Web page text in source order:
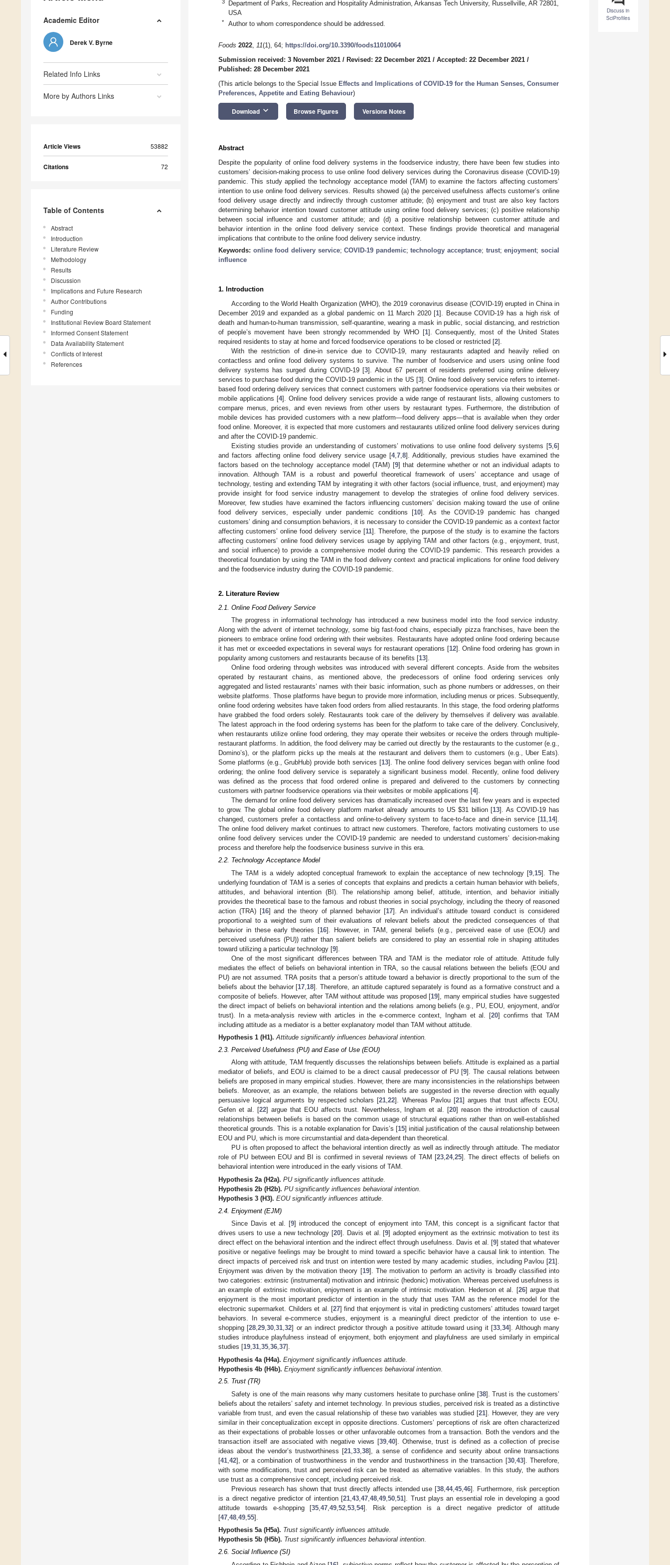
Academic Editor
Derek V. Byrne
Related Info Links
More by Authors Links
Article Views 53882
Citations 72
Table of Contents
Abstract
Introduction
Literature Review
Methodology
Results
Discussion
Implications and Future Research
Author Contributions
Funding
Institutional Review Board Statement
Informed Consent Statement
Data Availability Statement
Conflicts of Interest
References
Discuss in
SciProfiles
3
Department of Parks, Recreation and Hospitality Administration, Arkansas Tech University, Russellville, AR 72801,
USA
* Author to whom correspondence should be addressed.
Foods 2022, 11(1), 64; https://doi.org/10.3390/foods11010064
Submission received: 3 November 2021 / Revised: 22 December 2021 / Accepted: 22 December 2021 /
Published: 28 December 2021
(This article belongs to the Special Issue Effects and Implications of COVID-19 for the Human Senses, Consumer
Preferences, Appetite and Eating Behaviour)
Download keyboard_arrow_down Browse Figures Versions Notes
Abstract
Despite the popularity of online food delivery systems in the foodservice industry, there have been few studies into
customers’ decision-making process to use online food delivery services during the Coronavirus disease (COVID-19)
pandemic. This study applied the technology acceptance model (TAM) to examine the factors affecting customers’
intention to use online food delivery services. Results showed (a) the perceived usefulness affects customer’s online
food delivery usage directly and indirectly through customer attitude; (b) enjoyment and trust are also key factors
determining behavior intention toward customer attitude using online food delivery services; (c) positive relationship
between social influence and customer attitude; and (d) a positive relationship between customer attitude and
behavior intention in the online food delivery service context. These findings provide theoretical and managerial
implications that contribute to the online food delivery service industry.
Keywords: online food delivery service;COVID-19 pandemic;technology acceptance; trust;enjoyment;social
influence
1. Introduction
According to the World Health Organization (WHO), the 2019 coronavirus disease (COVID-19) erupted in China in
December 2019 and expanded as a global pandemic on 11 March 2020 [1]. Because COVID-19 has a high risk of
death and human-to-human transmission, self-quarantine, wearing a mask in public, social distancing, and restriction
of people’s movement have been strongly recommended by WHO [1]. Consequently, most of the United States
required residents to stay at home and forced foodservice operations to be closed or restricted [2].
With the restriction of dine-in service due to COVID-19, many restaurants adapted and heavily relied on
contactless and online food delivery systems to survive. The number of foodservice and users using online food
delivery systems has surged during COVID-19 [3]. About 67 percent of residents preferred using online delivery
services to purchase food during the COVID-19 pandemic in the US [3]. Online food delivery service refers to internet-
based food ordering delivery services that connect customers with partner foodservice operations via their websites or
mobile applications [4]. Online food delivery services provide a wide range of restaurant lists, allowing customers to
compare menus, prices, and even reviews from other users by restaurant types. Furthermore, the distribution of
mobile devices has provided customers with a new platform—food delivery apps—that is available when they order
food online. Moreover, it is expected that more customers and restaurants utilized online food delivery services during
and after the COVID-19 pandemic.
Existing studies provide an understanding of customers’ motivations to use online food delivery systems [5 6]
and factors affecting online food delivery service usage [4, 7, 8]. Additionally, previous studies have examined the
factors based on the technology acceptance model (TAM) [9] that determine whether or not an individual adapts to
innovation. Although TAM is a robust and powerful theoretical framework of users’ acceptance and usage of
technology, testing and extending TAM by integrating it with other factors (social influence, trust, and enjoyment) may
provide insight for food service industry management to develop the strategies of online food delivery services.
Moreover, few studies have examined the factors influencing customers’ decision making toward the use of online
food delivery services, especially under pandemic conditions [10]. As the COVID-19 pandemic has changed
customers’ dining and consumption behaviors, it is necessary to consider the COVID-19 pandemic as a context factor
affecting customers’ online food delivery service [11]. Therefore, the purpose of the study is to examine the factors
affecting customers’ online food delivery services usage by applying TAM and other factors (e.g., enjoyment, trust,
and social influence) to provide a comprehensive model during the COVID-19 pandemic. This research provides a
theoretical foundation by using the TAM in the food delivery context and practical implications for online food delivery
and the foodservice industry during the COVID-19 pandemic.
2. Literature Review
2.1. Online Food Delivery Service
The progress in informational technology has introduced a new business model into the food service industry.
Along with the advent of internet technology, some big fast-food chains, especially pizza franchises, have been the
pioneers to embrace online food ordering with their websites. Restaurants have adopted online food ordering because
it has met or exceeded expectations in several ways for restaurant operations [12]. Online food ordering has grown in
popularity among customers and restaurants because of its benefits [13].
Online food ordering through websites was introduced with several different concepts. Aside from the websites
operated by restaurant chains, as mentioned above, the predecessors of online food ordering services only
aggregated and listed restaurants’ names with their basic information, such as phone numbers or addresses, on their
website platforms. Those platforms have begun to provide more information, including menus or prices. Subsequently,
online food ordering websites have taken food orders from allied restaurants. In this stage, the food ordering platforms
have grabbed the food orders solely. Restaurants took care of the delivery by themselves if delivery was available.
The latest approach in the food ordering systems has been for the platform to take care of the delivery. Conclusively,
when restaurants utilize online food ordering, they may operate their websites or receive the orders through multiple-
restaurant platforms. In addition, the food delivery may be carried out directly by the restaurants to the customer (e.g.,
Domino’s), or the platform picks up the meals at the restaurant and delivers them to customers (e.g., Uber Eats).
Some platforms (e.g., GrubHub) provide both services [13]. The online food delivery services began with online food
ordering; the online food delivery service is separately a significant business model. Recently, online food delivery
was defined as the process that food ordered online is prepared and delivered to the customers by connecting
customers with partner foodservice operations via their websites or mobile applications [4].
The demand for online food delivery services has dramatically increased over the last few years and is expected
to grow. The global online food delivery platform market already amounts to US$31 billion [13]. As COVID-19 has
changed, customers prefer a contactless and online-to-delivery system to face-to-face and dine-in service [11,14].
The online food delivery market continues to attract new customers. Therefore, factors motivating customers to use
online food delivery services under the COVID-19 pandemic are needed to understand customers’ decision-making
process and therefore help the foodservice business survive in this era.
2.2. Technology Acceptance Model
The TAM is a widely adopted conceptual framework to explain the acceptance of new technology [9 15]. The
underlying foundation of TAM is a series of concepts that explains and predicts a certain human behavior with beliefs,
attitudes, and behavioral intention (BI). The relationship among belief, attitude, intention, and behavior initially
provides the theoretical base to the famous and robust theories in social psychology, including the theory of reasoned
action (TRA) [16] and the theory of planned behavior [17]. An individual’s attitude toward conduct is considered
proportional to a weighted sum of their evaluations of relevant beliefs about the predicted consequences of that
behavior in these early theories [16]. However, in TAM, general beliefs (e.g., perceived ease of use (EOU) and
perceived usefulness (PU)) rather than salient beliefs are considered to play an essential role in shaping attitudes
toward utilizing a particular technology [9].
One of the most significant differences between TRA and TAM is the mediator role of attitude. Attitude fully
mediates the effect of beliefs on behavioral intention in TRA, so the causal relations between the beliefs (EOU and
PU) are not assumed. TRA posits that a person’s attitude toward a behavior is directly proportional to the sum of the
beliefs about the behavior [17 18]. Therefore, an attitude captured separately is found as a formative construct and a
composite of beliefs. However, after TAM without attitude was proposed [19], many empirical studies have suggested
the direct impact of beliefs on behavioral intention and the relations among beliefs (e.g., PU, EOU, enjoyment, and/or
trust). In a meta-analysis review with articles in the e-commerce context, Ingham et al. [20] confirms that TAM
including attitude as a mediator is a better explanatory model than TAM without attitude.
Hypothesis 1 (H1). Attitude significantly influences behavioral intention.
2.3. Perceived Usefulness (PU) and Ease of Use (EOU)
Along with attitude, TAM frequently discusses the relationships between beliefs. Attitude is explained as a partial
mediator of beliefs, and EOU is claimed to be a direct causal predecessor of PU [9]. The causal relations between
beliefs are proposed in many empirical studies. However, there are many inconsistencies in the relationships between
beliefs. Moreover, as an example, the relations between beliefs are suggested in the reverse direction with equally
persuasive logical arguments by respected scholars [21,22]. Whereas Pavlou [21] argues that trust affects EOU,
Gefen et al. [22] argue that EOU affects trust. Nevertheless, Ingham et al. [20] reason the introduction of causal
relationships between beliefs is based on the common usage of structural equations rather than on well-established
theoretical grounds. This is a notable explanation for Davis’s [15] initial justification of the causal relationship between
EOU and PU, which is more circumstantial and data-dependent than theoretical.
PU is often proposed to affect the behavioral intention directly as well as indirectly through attitude. The mediator
role of PU between EOU and BI is confirmed in several reviews of TAM [23,24,25]. The direct effects of beliefs on
behavioral intention were introduced in the early visions of TAM.
Hypothesis 2a (H2a). PU significantly influences attitude
Hypothesis 2b (H2b). PU significantly influences behavioral intention
Hypothesis 3 (H3). EOU significantly influences attitude
2.4. Enjoyment (EJM)
Since Davis et al. [9] introduced the concept of enjoyment into TAM, this concept is a significant factor that
drives users to use a new technology [20]. Davis et al. [9] adopted enjoyment as the extrinsic motivation to test its
direct effect on the behavioral intention and the indirect effect through usefulness. Davis et al. [9] stated that whatever
positive or negative feelings may be brought to mind toward a specific behavior have a causal link to intention. The
direct impacts of perceived risk and trust on intention were tested by many academic studies, including Pavlou [21].
Enjoyment was driven by the motivation theory [19]. The motivation to perform an activity is broadly classified into
two categories: extrinsic (instrumental) motivation and intrinsic (hedonic) motivation. Whereas perceived usefulness is
an example of extrinsic motivation, enjoyment is an example of intrinsic motivation. Hederson et al. [26] argue that
enjoyment is the most important predictor of intention in the study that uses TAM as the reference model for the
electronic supermarket. Childers et al. [27] find that enjoyment is vital in predicting customers’ attitudes toward target
behaviors. In several e-commerce studies, enjoyment is a meaningful direct predictor of the intention to use e-
shopping [28,29,30,31,32] or an indirect predictor through a positive attitude toward using it [33,34]. Although many
studies introduce playfulness instead of enjoyment, both enjoyment and playfulness are used similarly in empirical
studies [19,31,35,36,37].
Hypothesis 4a (H4a). Enjoyment significantly influences attitude
Hypothesis 4b (H4b). Enjoyment significantly influences behavioral intention
2.5. Trust (TR)
Safety is one of the main reasons why many customers hesitate to purchase online [38]. Trust is the customers’
beliefs about the retailers’ safety and internet technology. In previous studies, perceived risk is treated as a distinctive
variable from trust, and even the casual relationship of these two variables was studied [21]. However, they are very
similar in their conceptualization except in opposite directions. Customers’ perceptions of risk are often characterized
as their expectations of probable losses or other unfavorable outcomes from a transaction. Both the vendors and the
transaction itself are associated with negative views [39, 40]. Otherwise, trust is defined as a collection of precise
ideas about the vendor’s trustworthiness [21 33 38], a sense of confidence and security about online transactions
[41 42], or a combination of trustworthiness in the vendor and trustworthiness in the transaction [30, 43]. Therefore,
with some modifications, trust and perceived risk can be treated as alternative variables. In this study, the authors
use trust as a comprehensive concept, including perceived risk.
Previous research has shown that trust directly affects intended use [38 ,44,45 ,46]. Furthermore, risk perception
is a direct negative predictor of intention [21 ,43 ,47 ,48 ,49 ,50 ,51]. Trust plays an essential role in developing a good
attitude towards e-shopping [35 ,47 ,49 ,52 ,53 ,54]. Risk perception is a direct negative predictor of attitude
[47 48 49 55].
Hypothesis 5a (H5a). Trust significantly influences attitude.
Hypothesis 5b (H5b). Trust significantly influences behavioral intention.
2.6. Social Influence (SI)